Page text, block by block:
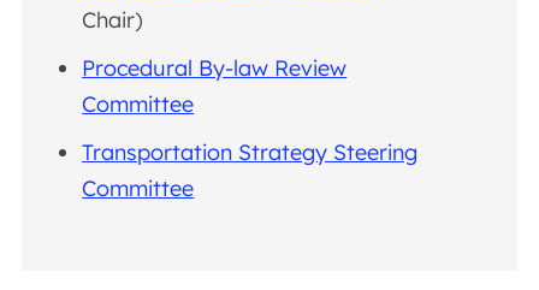
Chair)
Procedural By-law Review
Committee
Transportation Strategy Steering
Committee